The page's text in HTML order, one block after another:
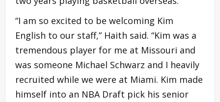
“I am so excited to be welcoming Kim
English to our staff,” Haith said. “Kim was a
tremendous player for me at Missouri and
was someone Michael Schwarz and I heavily
recruited while we were at Miami. Kim made
himself into an NBA Draft pick his senior